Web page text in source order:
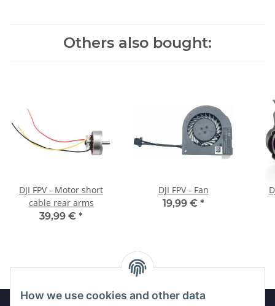
How we use cookies and other data
Others also bought:
DJI FPV - Motor short
cable rear arms
39,99 € *
DJI FPV - Fan
19,99 € *